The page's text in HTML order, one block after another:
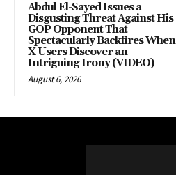
Abdul El-Sayed Issues a
Disgusting Threat Against His
GOP Opponent That
Spectacularly Backfires When
X Users Discover an
Intriguing Irony (VIDEO)
August 6, 2026